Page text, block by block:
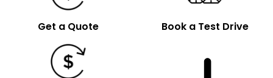
Get a Quote Book a Test Drive